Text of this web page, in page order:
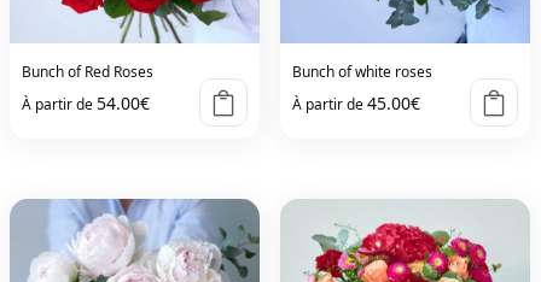
Bunch of Red Roses
À partir de54.00€
Bunch of white roses
À partir de45.00€